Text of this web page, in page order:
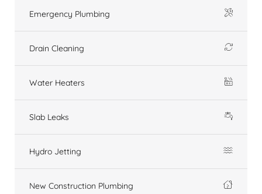
Emergency Plumbing
Drain Cleaning
Water Heaters
Slab Leaks
Hydro Jetting
New Construction Plumbing